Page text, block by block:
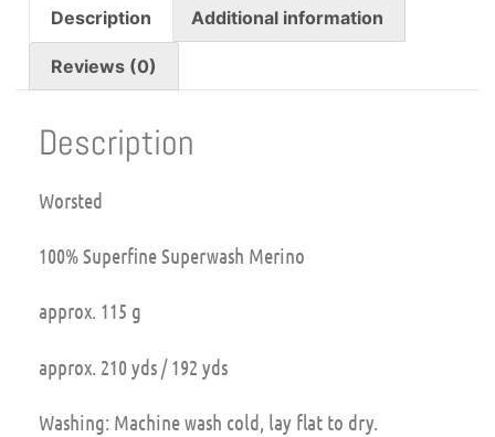
Description Additional information
Reviews (0)
Description
Worsted
100% Superfine Superwash Merino
approx. 115 g
approx. 210 yds / 192 yds
Washing: Machine wash cold, lay flat to dry.